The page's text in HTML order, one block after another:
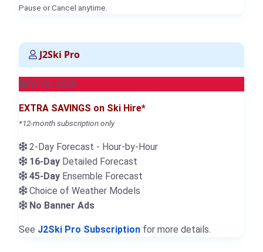
Pause or Cancel anytime.
J2Ski Pro
NEW for 2026
EXTRA SAVINGS on Ski Hire*
*12-month subscription only
2-Day Forecast - Hour-by-Hour
16-Day Detailed Forecast
45-Day Ensemble Forecast
Choice of Weather Models
No Banner Ads
See J2Ski Pro Subscription for more details.